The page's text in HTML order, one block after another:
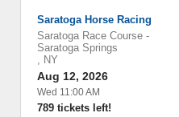
Saratoga Horse Racing
Saratoga Race Course -
Saratoga Springs
, NY
Aug 12, 2026
Wed 11:00 AM
789 tickets left!